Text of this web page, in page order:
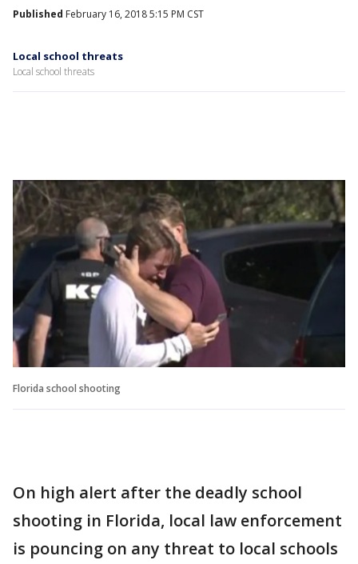
Published February 16, 2018 5:15 PM CST
Local school threats
Local school threats
Florida school shooting
On high alert after the deadly school
shooting in Florida, local law enforcement
is pouncing on any threat to local schools